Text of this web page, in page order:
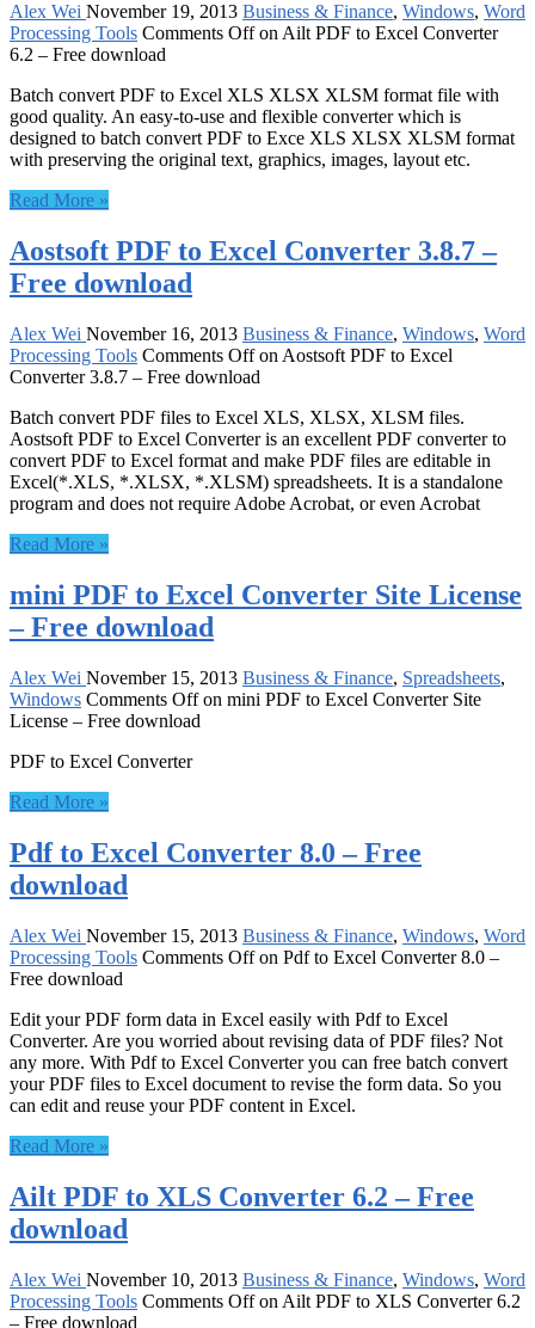
Alex Wei November 19, 2013 Business & Finance, Windows, Word
Processing Tools Comments Offon Ailt PDF to Excel Converter
6.2 – Free download
Batch convert PDF to Excel XLS XLSX XLSM format file with
good quality. An easy-to-use and flexible converter which is
designed to batch convert PDF to Exce XLS XLSX XLSM format
with preserving the original text, graphics, images, layout etc.
Read More »
Aostsoft PDF to Excel Converter 3.8.7 –
Free download
Alex Wei November 16, 2013 Business & Finance, Windows, Word
Processing Tools Comments Offon Aostsoft PDF to Excel
Converter 3.8.7 – Free download
Batch convert PDF files to Excel XLS, XLSX, XLSM files.
Aostsoft PDF to Excel Converter is an excellent PDF converter to
convert PDF to Excel format and make PDF files are editable in
Excel(*.XLS, *.XLSX, *.XLSM) spreadsheets. It is a standalone
program and does not require Adobe Acrobat, or even Acrobat
Read More »
mini PDF to Excel Converter Site License
– Free download
Alex Wei November 15, 2013 Business & Finance, Spreadsheets,
Windows Comments Offon mini PDF to Excel Converter Site
License – Free download
PDF to Excel Converter
Read More »
Pdf to Excel Converter 8.0 – Free
download
Alex Wei November 15, 2013 Business & Finance, Windows, Word
Processing Tools Comments Offon Pdf to Excel Converter 8.0 –
Free download
Edit your PDF form data in Excel easily with Pdf to Excel
Converter. Are you worried about revising data of PDF files? Not
any more. With Pdf to Excel Converter you can free batch convert
your PDF files to Excel document to revise the form data. So you
can edit and reuse your PDF content in Excel.
Read More »
Ailt PDF to XLS Converter 6.2 – Free
download
Alex Wei November 10, 2013 Business & Finance, Windows, Word
Processing Tools Comments Offon Ailt PDF to XLS Converter 6.2
– Free download